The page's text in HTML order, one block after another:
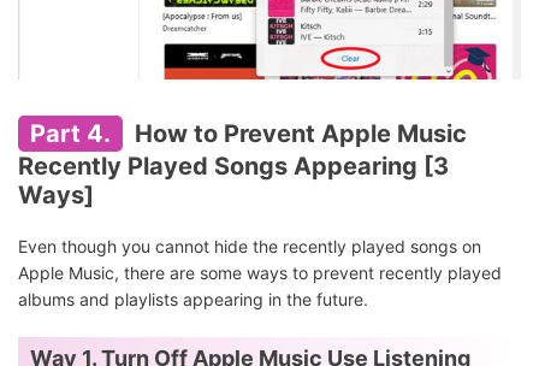
Part 4.
How to Prevent Apple Music
Recently Played Songs Appearing [3
Ways]
Even though you cannot hide the recently played songs on
Apple Music, there are some ways to prevent recently played
albums and playlists appearing in the future.
Way 1. Turn Off Apple Music Use Listening